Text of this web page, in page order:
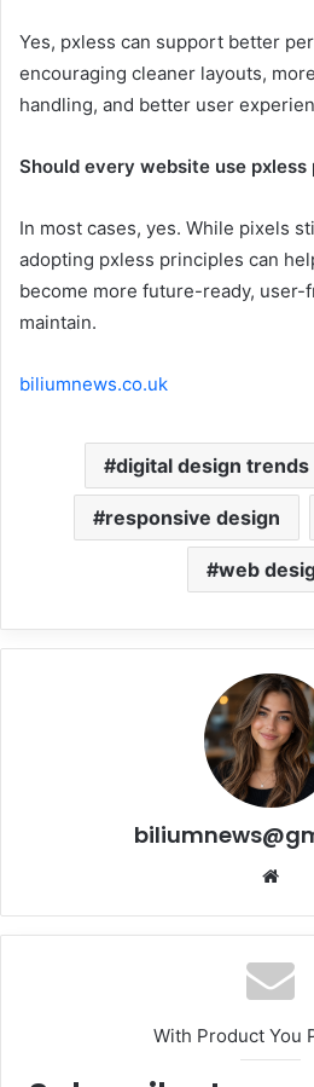
Yes, pxless can support better
encouraging cleaner layouts,
handling, and better user
Should every website use pxless
In most cases, yes. While pixels
adopting pxless principles can
become more future-ready, user-
maintain.
biliumnews.co.uk
digital design trends
responsive design
web
With Product You